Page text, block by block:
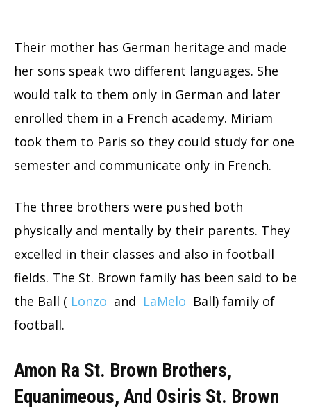
Their mother has German heritage and made
her sons speak two different languages. She
would talk to them only in German and later
enrolled them in a French academy. Miriam
took them to Paris so they could study for one
semester and communicate only in French.
The three brothers were pushed both
physically and mentally by their parents. They
excelled in their classes and also in football
fields. The St. Brown family has been said to be
the Ball ( Lonzo and LaMelo Ball) family of
football.
Amon Ra St. Brown Brothers,
Equanimeous, And Osiris St. Brown